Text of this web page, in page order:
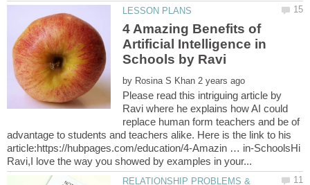
4 Amazing Benefits of
Artificial Intelligence in
by
Please read this intriguing article by
Ravi where he explains how AI could
replace human form teachers and be of
advantage to students and teachers alike. Here is the link to his
article:https://hubpages.com/education/4-Amazin … in-SchoolsHi
RELATIONSHIP PROBLEMS &